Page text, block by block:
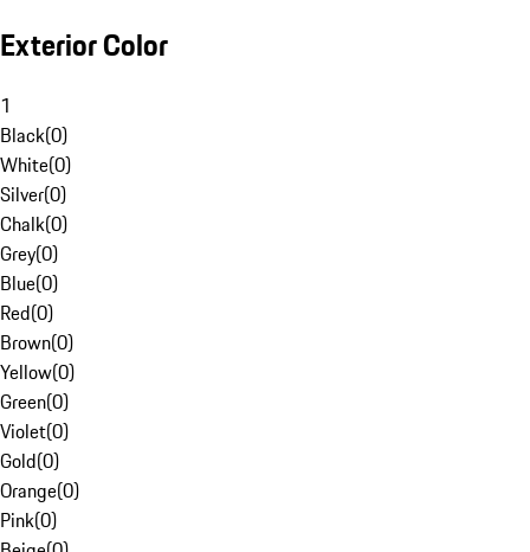
Exterior Color
1
Black(0)
White(0)
Silver(0)
Chalk(0)
Grey(0)
Blue(0)
Red(0)
Brown(0)
Yellow(0)
Green(0)
Violet(0)
Gold(0)
Orange(0)
Pink(0)